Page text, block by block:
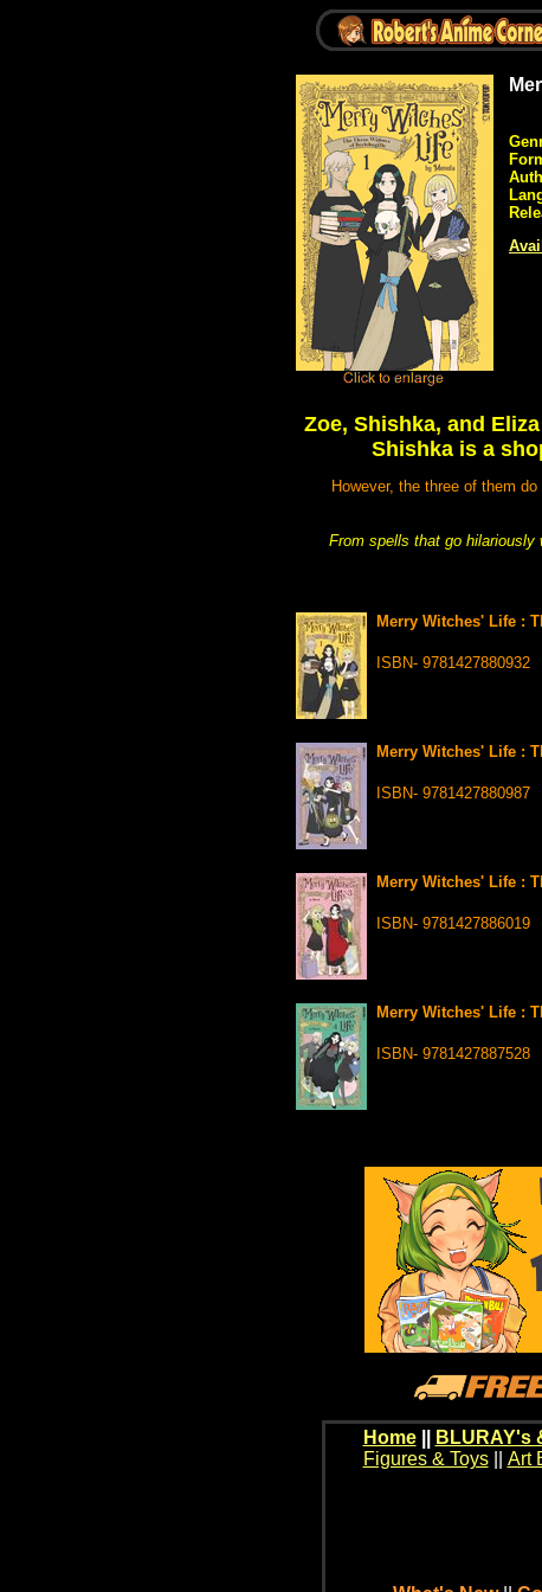
Zoe, Shishka, and
Shishka is a
However, the three of them
From spells that go hilariously
Merry Witches' Life :
ISBN- 9781427880932
Merry Witches' Life :
ISBN- 9781427880987
Merry Witches' Life :
ISBN- 9781427886019
Merry Witches' Life :
ISBN- 9781427887528
Home BLURAY's
Figures & Toys|| Art